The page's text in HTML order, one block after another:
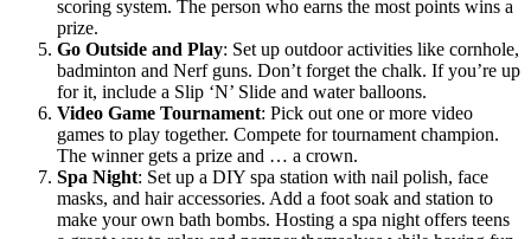
scoring system. The person who earns the most points wins a
prize.
Go Outside and Play: Set up outdoor activities like cornhole,
badminton and Nerf guns. Don’t forget the chalk. If you’re up
for it, include a Slip ‘N’ Slide and water balloons.
Video Game Tournament: Pick out one or more video
games to play together. Compete for tournament champion.
The winner gets a prize and … a crown.
Spa Night: Set up a DIY spa station with nail polish, face
masks, and hair accessories. Add a foot soak and station to
make your own bath bombs. Hosting a spa night offers teens